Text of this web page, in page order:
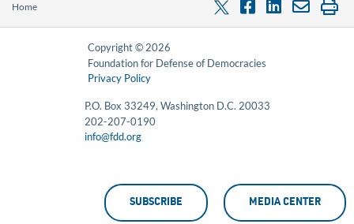
Home
Copyright © 2026
Foundation for Defense of Democracies
Privacy Policy
P.O. Box 33249, Washington D.C. 20033
202-207-0190
info@fdd.org
SUBSCRIBE MEDIA CENTER